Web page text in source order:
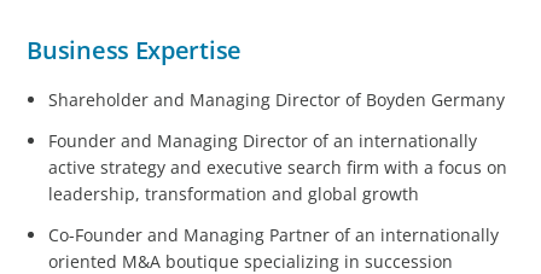
Business Expertise
Shareholder and Managing Director of Boyden Germany
Founder and Managing Director of an internationally
active strategy and executive search firm with a focus on
leadership, transformation and global growth
Co-Founder and Managing Partner of an internationally
oriented M&A boutique specializing in succession